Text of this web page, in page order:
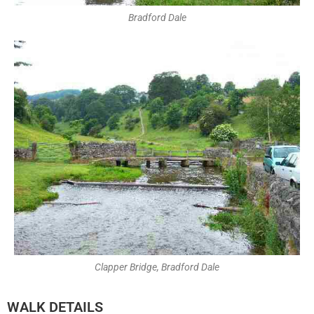
Bradford Dale
Clapper Bridge, Bradford Dale
WALK DETAILS